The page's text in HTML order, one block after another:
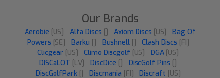
Our Brands
Aerobie [US] Alfa Discs [] Axiom Discs [US]
Bag Of
Powers [SE] Barku [] Bushnell [] Clash Discs [FI]
Clicgear [US] Climo Discgolf [US] DGA [US]
DISCaLOT [LV] DiscDice [] DiscGolf Pins []
DiscGolfPark [] Discmania [FI] Discraft [US]